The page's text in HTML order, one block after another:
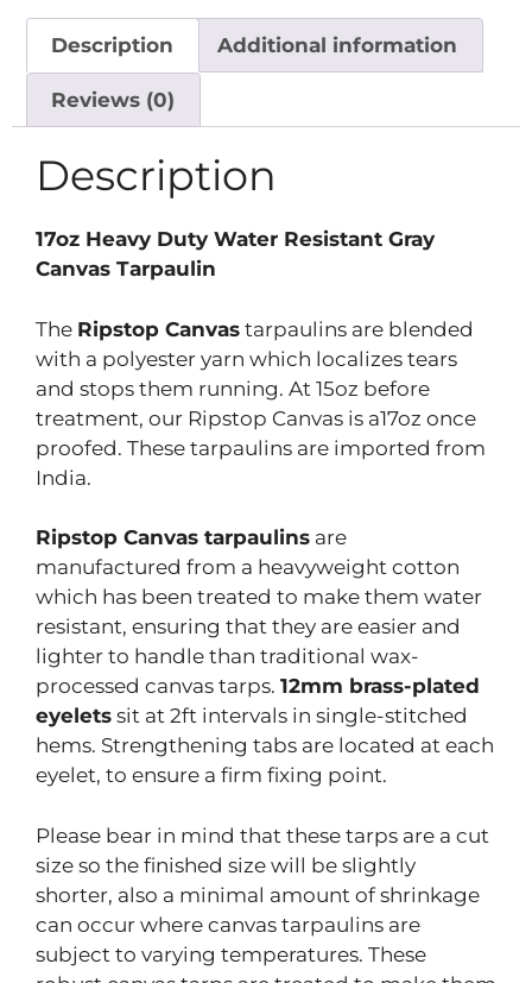
Description Additional information
Reviews (0)
Description
17oz Heavy Duty Water Resistant Gray
Canvas Tarpaulin
The Ripstop Canvas tarpaulins are blended
with a polyester yarn which localizes tears
and stops them running. At 15oz before
treatment, our Ripstop Canvas is a17oz once
proofed. These tarpaulins are imported from
India.
Ripstop Canvas tarpaulins are
manufactured from a heavyweight cotton
which has been treated to make them water
resistant, ensuring that they are easier and
lighter to handle than traditional wax-
processed canvas tarps. 12mm brass-plated
eyelets sit at 2ft intervals in single-stitched
hems. Strengthening tabs are located at each
eyelet, to ensure a firm fixing point.
Please bear in mind that these tarps are a cut
size so the finished size will be slightly
shorter, also a minimal amount of shrinkage
can occur where canvas tarpaulins are
subject to varying temperatures. These